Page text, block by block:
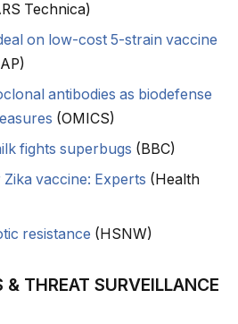
Technica)
on low-cost 5-strain vaccine
antibodies as biodefense
(OMICS)
fights superbugs (BBC)
vaccine: Experts (Health
resistance (HSNW)
THREAT SURVEILLANCE